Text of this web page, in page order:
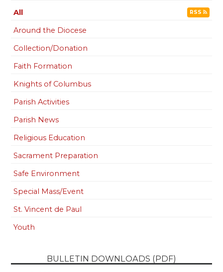
All RSS
Around the Diocese
Collection/Donation
Faith Formation
Knights of Columbus
Parish Activities
Parish News
Religious Education
Sacrament Preparation
Safe Environment
Special Mass/Event
St. Vincent de Paul
Youth
BULLETIN DOWNLOADS (PDF)